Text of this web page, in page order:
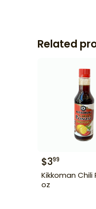
Related
$399
Kikkoman Chili
oz